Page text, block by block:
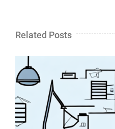
Related Posts